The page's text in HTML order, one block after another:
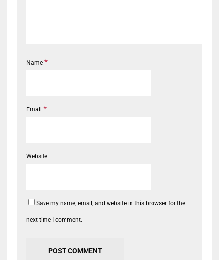
Name *
Email *
Website
Save my name, email, and website in this browser for the
next time I comment.